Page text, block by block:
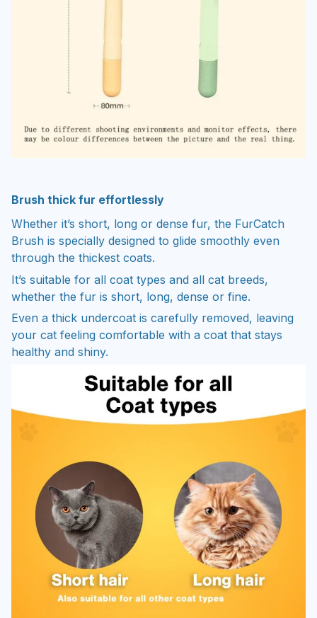
Brush thick fur effortlessly
Whether it’s short, long or dense fur, the FurCatch
Brush is specially designed to glide smoothly even
through the thickest coats.
It’s suitable for all coat types and all cat breeds,
whether the fur is short, long, dense or fine.
Even a thick undercoat is carefully removed, leaving
your cat feeling comfortable with a coat that stays
healthy and shiny.